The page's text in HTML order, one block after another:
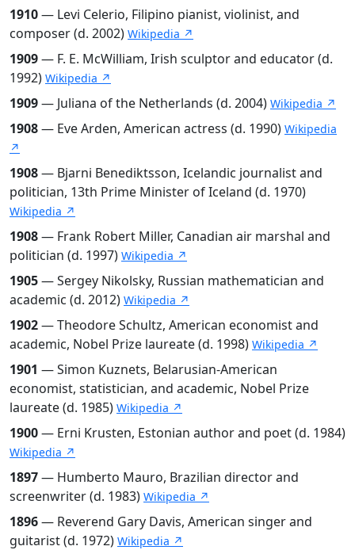
1910— Levi Celerio, Filipino pianist, violinist, and
composer (d. 2002) Wikipedia ↗
1909— F. E. McWilliam, Irish sculptor and educator (d.
1992) Wikipedia ↗
1909— Juliana of the Netherlands (d. 2004) Wikipedia ↗
1908— Eve Arden, American actress (d. 1990) Wikipedia
↗
1908— Bjarni Benediktsson, Icelandic journalist and
politician, 13th Prime Minister of Iceland (d. 1970)
Wikipedia ↗
1908— Frank Robert Miller, Canadian air marshal and
politician (d. 1997) Wikipedia ↗
1905— Sergey Nikolsky, Russian mathematician and
academic (d. 2012) Wikipedia ↗
1902— Theodore Schultz, American economist and
academic, Nobel Prize laureate (d. 1998) Wikipedia ↗
1901 — Simon Kuznets, Belarusian-American
economist, statistician, and academic, Nobel Prize
laureate (d. 1985) Wikipedia ↗
1900— Erni Krusten, Estonian author and poet (d. 1984)
Wikipedia ↗
1897— Humberto Mauro, Brazilian director and
screenwriter (d. 1983) Wikipedia ↗
1896— Reverend Gary Davis, American singer and
guitarist (d. 1972) Wikipedia ↗